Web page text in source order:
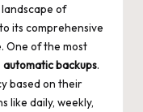
of
its comprehensive
. One of the most
automatic backups.
based on their
like daily, weekly,